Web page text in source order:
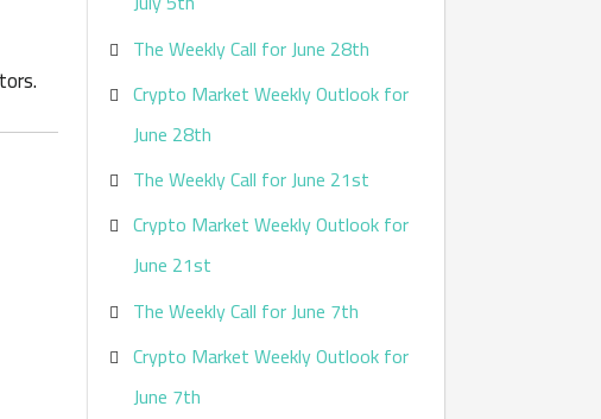
The Weekly Call for June 28th
Crypto Market Weekly Outlook for
June 28th
The Weekly Call for June 21st
Crypto Market Weekly Outlook for
June 21st
The Weekly Call for June 7th
Crypto Market Weekly Outlook for
June 7th